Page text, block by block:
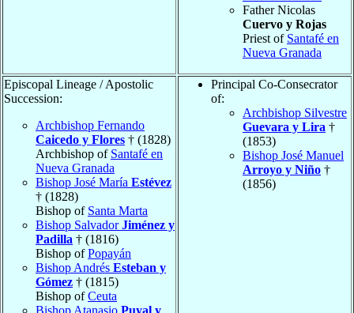
Father Nicolas
Cuervo y Rojas
Priest of Santafé en
Nueva Granada
Episcopal Lineage / Apostolic
Succession:
Archbishop Fernando
Caicedo y Flores † (1828)
Archbishop of Santafé en
Nueva Granada
Bishop José María Estévez
† (1828)
Bishop of Santa Marta
Bishop SalvadorJiménez y
Padilla † (1816)
Bishop ofPopayán
Bishop Andrés Esteban y
Gómez † (1815)
Bishop ofCeuta
Bishop Atanasio Puyal y
Principal Co-Consecrator
of:
Archbishop Silvestre
Guevara y Lira †
(1853)
Bishop José Manuel
Arroyo y Niño †
(1856)